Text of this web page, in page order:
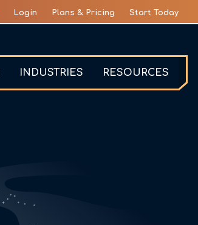
Login Plans & Pricing Start Today
INDUSTRIES RESOURCES